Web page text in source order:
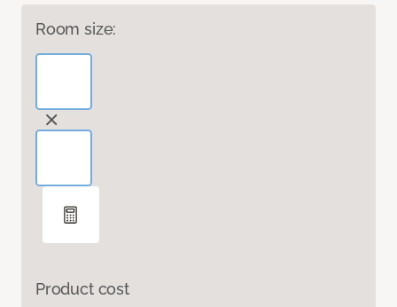
Room size:
Product cost